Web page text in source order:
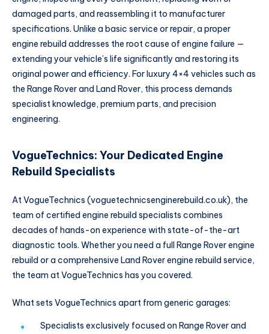
damaged parts, and reassembling it to manufacturer
specifications. Unlike a basic service or repair, a proper
engine rebuild addresses the root cause of engine failure —
extending your vehicle’s life significantly and restoring its
original power and efficiency. For luxury 4×4 vehicles such as
the Range Rover and Land Rover, this process demands
specialist knowledge, premium parts, and precision
engineering.
VogueTechnics: Your Dedicated Engine
Rebuild Specialists
At VogueTechnics (voguetechnicsenginerebuild.co.uk), the
team of certified engine rebuild specialists combines
decades of hands-on experience with state-of-the-art
diagnostic tools. Whether you need a full Range Rover engine
rebuild or a comprehensive Land Rover engine rebuild service,
the team at VogueTechnics has you covered.
What sets VogueTechnics apart from generic garages:
Specialists exclusively focused on Range Rover and